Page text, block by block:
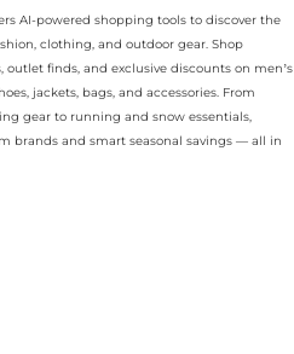
AI-powered shopping tools to discover the
clothing, and outdoor gear. Shop
outlet finds, and exclusive discounts on men’s
jackets, bags, and accessories. From
gear to running and snow essentials,
brands and smart seasonal savings — all in